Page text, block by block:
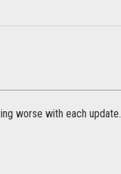
worse with each update.